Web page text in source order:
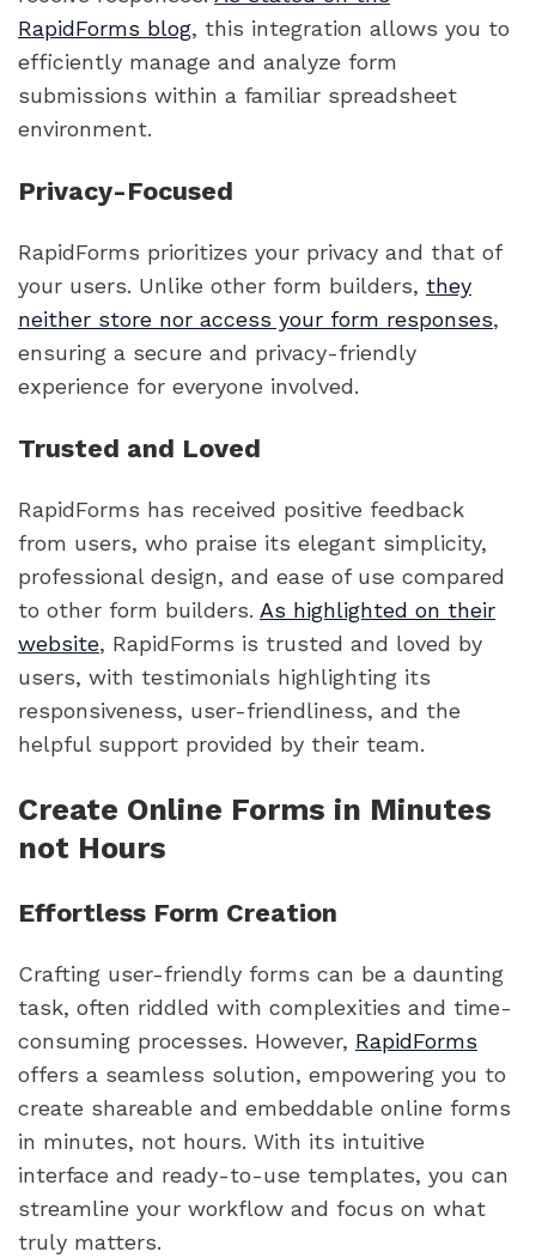
RapidForms blog, this integration allows you to
efficiently manage and analyze form
submissions within a familiar spreadsheet
environment.
Privacy-Focused
RapidForms prioritizes your privacy and that of
your users. Unlike other form builders, they
neither store nor access your form responses,
ensuring a secure and privacy-friendly
experience for everyone involved.
Trusted and Loved
RapidForms has received positive feedback
from users, who praise its elegant simplicity,
professional design, and ease of use compared
to other form builders. As highlighted on their
website, RapidForms is trusted and loved by
users, with testimonials highlighting its
responsiveness, user-friendliness, and the
helpful support provided by their team.
Create Online Forms in Minutes
not Hours
Effortless Form Creation
Crafting user-friendly forms can be a daunting
task, often riddled with complexities and time-
consuming processes. However, RapidForms
offers a seamless solution, empowering you to
create shareable and embeddable online forms
in minutes, not hours. With its intuitive
interface and ready-to-use templates, you can
streamline your workflow and focus on what
truly matters.